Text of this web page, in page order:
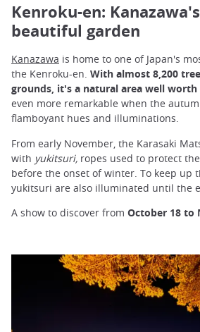
Kenroku-en:
beautiful garden
Kanazawa is home to one of Japan's
the Kenroku-en. With almost 8,200
grounds, it's a natural area well worth
even more remarkable when the
flamboyant hues and illuminations.
From early November, the Karasaki
with yukitsuri, ropes used to protect
before the onset of winter. To keep up
yukitsuri are also illuminated until the
A show to discover from October 18 to